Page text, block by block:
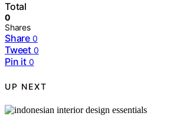
Total
0
Shares
Share 0
Tweet 0
Pin it 0
UP NEXT